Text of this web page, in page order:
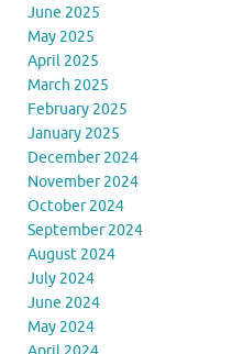
June 2025
May 2025
April 2025
March 2025
February 2025
January 2025
December 2024
November 2024
October 2024
September 2024
August 2024
July 2024
June 2024
May 2024